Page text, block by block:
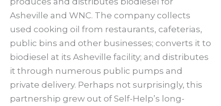
Asheville and WNC. The company collects
used cooking oil from restaurants, cafeterias,
public bins and other businesses; converts it to
biodiesel at its Asheville facility; and distributes
it through numerous public pumps and
private delivery. Perhaps not surprisingly, this
partnership grew out of Self-Help’s long-